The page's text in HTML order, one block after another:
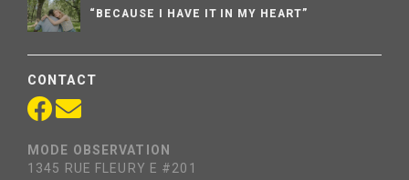
“BECAUSE I HAVE IT IN MY HEART”
CONTACT
MODE OBSERVATION
1345 RUE FLEURY E #201